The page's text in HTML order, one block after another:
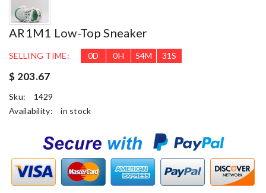
AR1M1 Low-Top Sneaker
SELLING TIME: 0D 0H 54M 30S
$ 203.67
Sku:
1429
Availability:
in stock